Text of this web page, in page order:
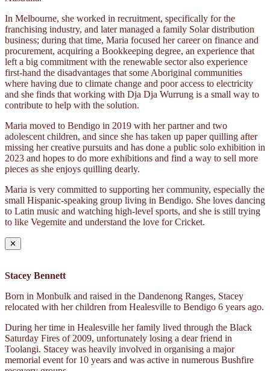
In Melbourne, she worked in recruitment, specifically for the
franchising industry, and later managed a family Solar distribution
business; during that time, Maria focused her career on finance and
procurement, acquiring a Bookkeeping degree, an experience that
left a big commitment with the renewable sector also experience
first-hand the disadvantages that some Aboriginal communities
where having due to climate change and poor access to electricity
and she finds that working with Dja Dja Wurrung is a small way to
contribute to help with the solution.
Maria moved to Bendigo in 2019 with her partner and two
adolescent children, and since she has taken up paper quilling after
missing her creative pursuits and has done a public solo exhibition in
2023 and hopes to do more exhibitions and find a way to sell more
pieces as she enjoys quilling dearly.
Maria is very committed to supporting her community, especially the
small Hispanic-speaking group living in Bendigo. She loves dancing
to Latin music and watching high-level sports, and she is still trying
to like Vegemite and understand the love for Cricket.
✕
Stacey Bennett
Born in Monbulk and raised in the Dandenong Ranges, Stacey
relocated with her children from Healesville to Bendigo 6 years ago.
During her time in Healesville her family lived through the Black
Saturday Fires of 2009, unfortunately losing a dear friend in
Toolangi. Stacey was heavily involved in organising a major
memorial event for 10 years and was active in numerous Bushfire